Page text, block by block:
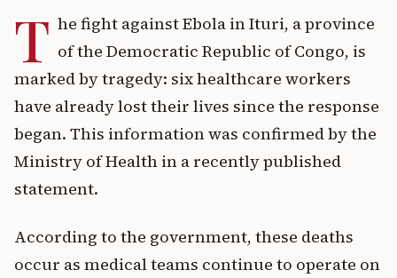
T he fight against Ebola in Ituri, a province
of the Democratic Republic of Congo, is
marked by tragedy: six healthcare workers
have already lost their lives since the response
began. This information was confirmed by the
Ministry of Health in a recently published
statement.
According to the government, these deaths
occur as medical teams continue to operate on